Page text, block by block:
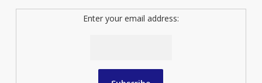
Enter your email address: